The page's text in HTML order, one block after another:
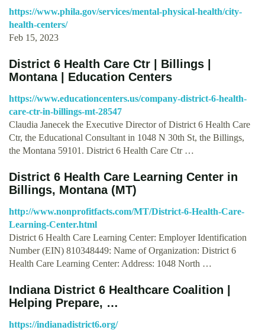
https://www.phila.gov/services/mental-physical-health/city-
health-centers/
Feb 15, 2023
District 6 Health Care Ctr | Billings |
Montana | Education Centers
https://www.educationcenters.us/company-district-6-health-
care-ctr-in-billings-mt-28547
Claudia Janecek the Executive Director of District 6 Health Care
Ctr, the Educational Consultant in 1048 N 30th St, the Billings,
the Montana 59101. District 6 Health Care Ctr …
District 6 Health Care Learning Center in
Billings, Montana (MT)
http://www.nonprofitfacts.com/MT/District-6-Health-Care-
Learning-Center.html
District 6 Health Care Learning Center: Employer Identification
Number (EIN) 810348449: Name of Organization: District 6
Health Care Learning Center: Address: 1048 North …
Indiana District 6 Healthcare Coalition |
Helping Prepare, …
https://indianadistrict6.org/